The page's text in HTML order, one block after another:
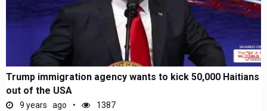
Trump immigration agency wants to kick 50,000 Haitians
out of the USA
9 years ago 1387